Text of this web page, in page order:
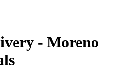
- Moreno